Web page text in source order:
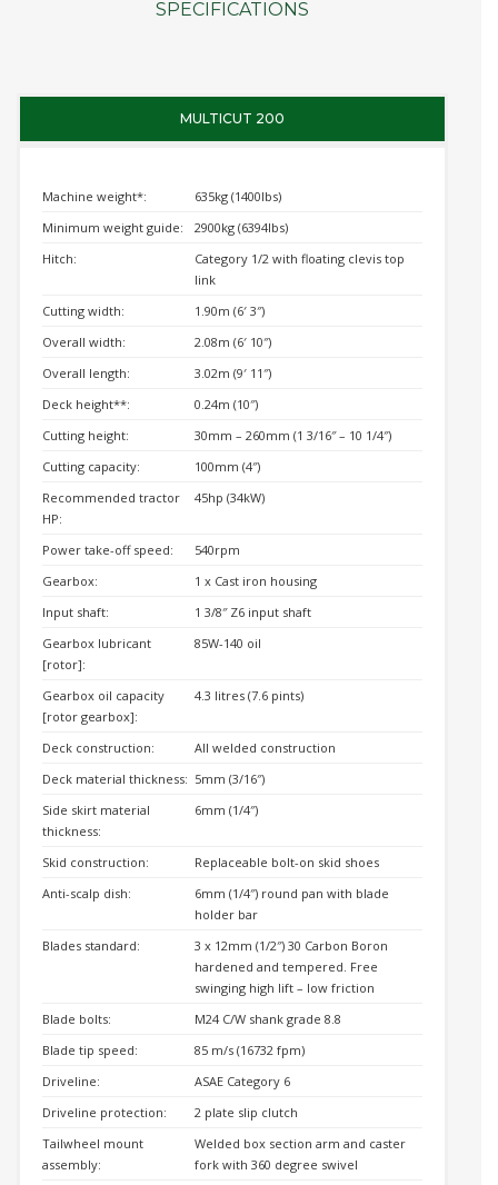
SPECIFICATIONS
MULTICUT 200
Machine weight*:
635kg (1400lbs)
Minimum weight guide:
2900kg (6394lbs)
Hitch:
Category 1/2 with floating clevis top
link
Cutting width:
1.90m (6′ 3″)
Overall width:
2.08m (6′ 10″)
Overall length:
3.02m (9′ 11″)
Deck height**:
0.24m (10″)
Cutting height:
30mm – 260mm (1 3/16″ – 10 1/4″)
Cutting capacity:
100mm (4″)
Recommended tractor
HP:
45hp (34kW)
Power take-off speed:
540rpm
Gearbox:
1 x Cast iron housing
Input shaft:
1 3/8″ Z6 input shaft
Gearbox lubricant
[rotor]:
85W-140 oil
Gearbox oil capacity
[rotor gearbox]:
4.3 litres (7.6 pints)
Deck construction:
All welded construction
Deck material thickness: 5mm (3/16″)
Side skirt material
thickness:
6mm (1/4″)
Skid construction:
Replaceable bolt-on skid shoes
Anti-scalp dish:
6mm (1/4″) round pan with blade
holder bar
Blades standard:
3 x 12mm (1/2″) 30 Carbon Boron
hardened and tempered. Free
swinging high lift – low friction
Blade bolts:
M24 C/W shank grade 8.8
Blade tip speed:
85 m/s (16732 fpm)
Driveline:
ASAE Category 6
Driveline protection:
2 plate slip clutch
Tailwheel mount
assembly:
Welded box section arm and caster
fork with 360 degree swivel